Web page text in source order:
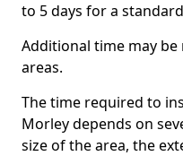
to 5 days for a
Additional time may
areas.
The time required to
Morley depends on
size of the area, the